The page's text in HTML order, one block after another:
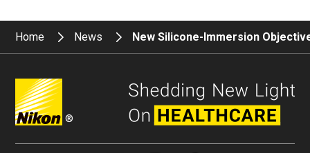
Home News New Silicone-Immersion
®